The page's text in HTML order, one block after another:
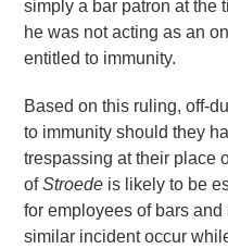
simply a bar patron at the
he was not acting as an
entitled to immunity.
Based on this ruling, off-
to immunity should they
trespassing at their place
ofStroede is likely to be
for employees of bars
similar incident occur